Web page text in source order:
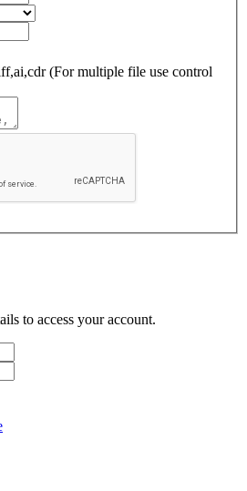
(For multiple file use control
to access your account.